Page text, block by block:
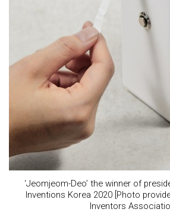
‘Jeomjeom-Deo’ the winner of
Inventions Korea 2020 [Photo
Inventors